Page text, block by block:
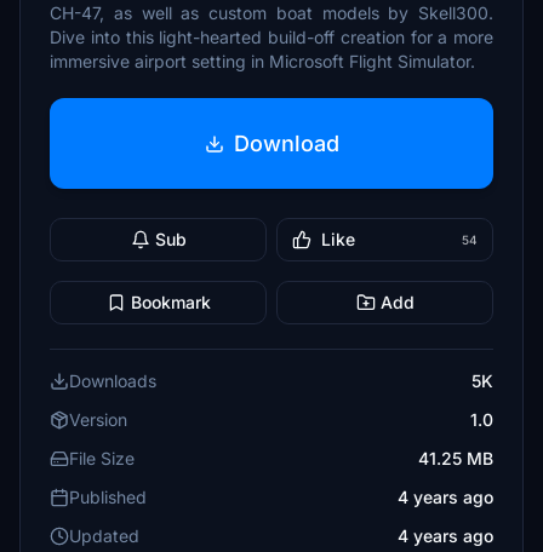
CH-47, as well as custom boat models by Skell300.
Dive into this light-hearted build-off creation for a more
immersive airport setting in Microsoft Flight Simulator.
Download
Sub Like 54
Bookmark Add
Downloads
5K
Version
1.0
File Size
41.25 MB
Published
4 years ago
Updated
4 years ago